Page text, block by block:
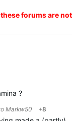
forums are not
?
Markw50 +8